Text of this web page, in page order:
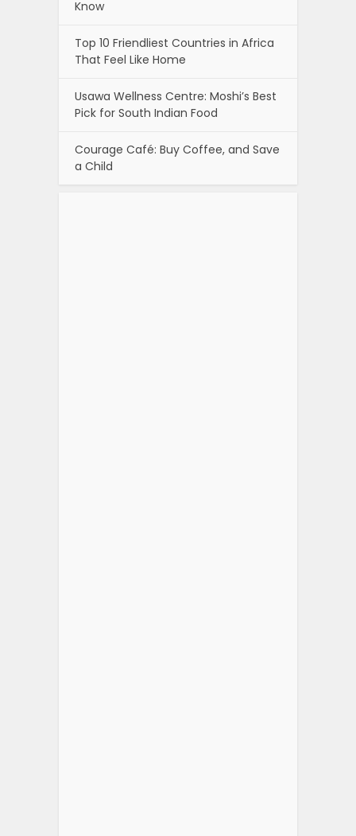
Know
Top 10 Friendliest Countries in Africa
That Feel Like Home
Usawa Wellness Centre: Moshi’s Best
Pick for South Indian Food
Courage Café: Buy Coffee, and Save
a Child